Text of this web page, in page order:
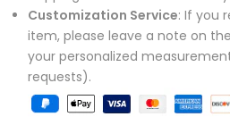
Customization Service: If you
item, please leave a note on
your personalized
requests).